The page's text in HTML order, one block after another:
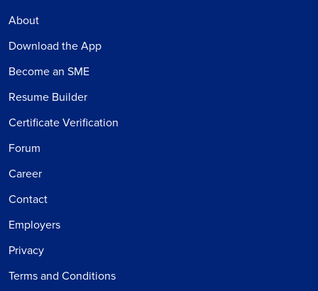
About
Download the App
Become an SME
Resume Builder
Certificate Verification
Forum
Career
Contact
Employers
Privacy
Terms and Conditions